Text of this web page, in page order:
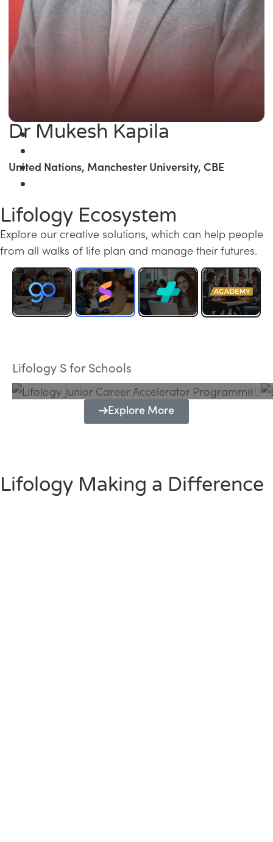
Dr Mukesh Kapila
United Nations, Manchester University, CBE
Lifology Ecosystem
Explore our creative solutions, which can help people
from all walks of life plan and manage their futures.
Lifology S for Schools
Programme
Explore More
Lifology Making a Difference